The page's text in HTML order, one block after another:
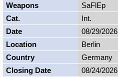
SaFlEp
Int.
08/29/2026
Berlin
Germany
08/24/2026